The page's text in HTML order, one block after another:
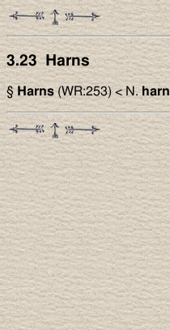
3.23 Harns
§Harns(WR:253) < N.harn